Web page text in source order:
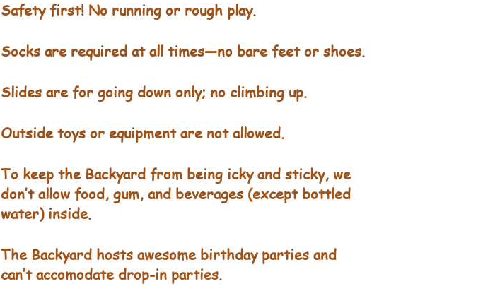
Safety first! No running or rough play.
Socks are required at all times—no bare feet or shoes.
Slides are for going down only; no climbing up.
Outside toys or equipment are not allowed.
To keep the Backyard from being icky and sticky, we
don’t allow food, gum, and beverages (except bottled
water) inside.
The Backyard hosts awesome birthday parties and
can’t accomodate drop-in parties.